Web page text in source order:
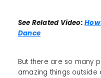
See Related Video:
Dance
But there are so many
amazing things outside